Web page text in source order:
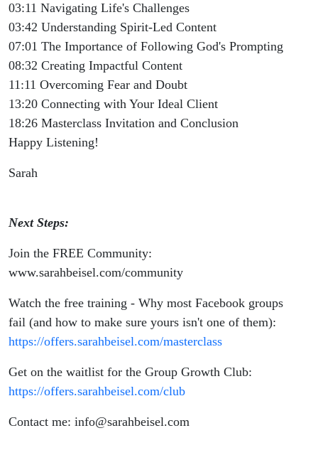
03:11 Navigating Life's Challenges
03:42 Understanding Spirit-Led Content
07:01 The Importance of Following God's Prompting
08:32 Creating Impactful Content
11:11 Overcoming Fear and Doubt
13:20 Connecting with Your Ideal Client
18:26 Masterclass Invitation and Conclusion
Happy Listening!
Sarah
Next Steps:
Join the FREE Community:
www.sarahbeisel.com/community
Watch the free training - Why most Facebook groups
fail (and how to make sure yours isn't one of them):
https://offers.sarahbeisel.com/masterclass
Get on the waitlist for the Group Growth Club:
https://offers.sarahbeisel.com/club
Contact me: info@sarahbeisel.com